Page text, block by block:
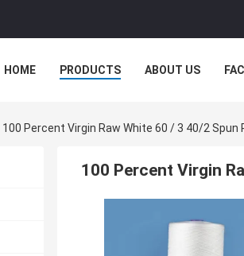
HOME PRODUCTS ABOUT US
100 Percent Virgin Raw White 60 / 3 40/2 Spun
100 Percent Virgin